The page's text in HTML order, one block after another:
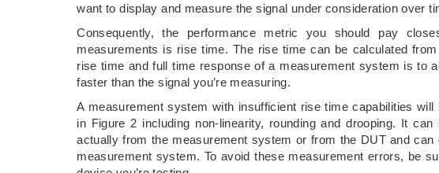
want to display and measure the signal under consideration over
Consequently, the performance metric you should pay
measurements is rise time. The rise time can be calculated
rise time and full time response of a measurement system is to
faster than the signal you’re measuring.
A measurement system with insufficient rise time capabilities
in Figure 2 including non-linearity, rounding and drooping. It
actually from the measurement system or from the DUT and
measurement system. To avoid these measurement errors, be